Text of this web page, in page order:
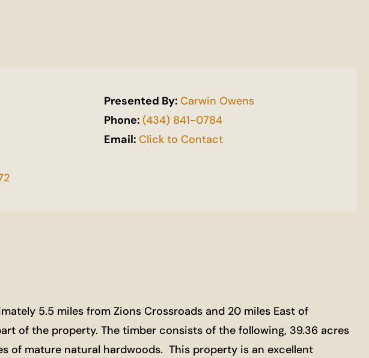
Presented By: Carwin Owens
Phone: (434) 841-0784
Email: Click to Contact
5.5 miles from Zions Crossroads and 20 miles East of
of the property. The timber consists of the following, 39.36 acres
of mature natural hardwoods. This property is an excellent